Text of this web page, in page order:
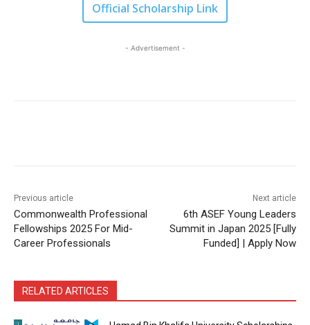
Official Scholarship Link
- Advertisement -
Previous article
Commonwealth Professional
Fellowships 2025 For Mid-
Career Professionals
Next article
6th ASEF Young Leaders
Summit in Japan 2025 [Fully
Funded] | Apply Now
RELATED ARTICLES